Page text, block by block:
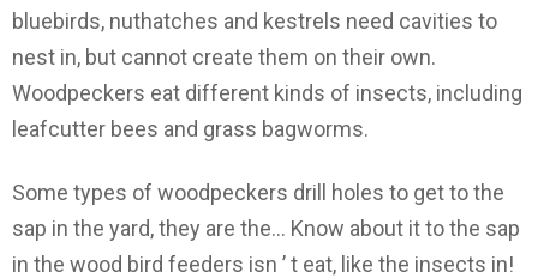
bluebirds, nuthatches and kestrels need cavities to
nest in, but cannot create them on their own.
Woodpeckers eat different kinds of insects, including
leafcutter bees and grass bagworms.
Some types of woodpeckers drill holes to get to the
sap in the yard, they are the... Know about it to the sap
in the wood bird feeders isn ’ t eat, like the insects in!